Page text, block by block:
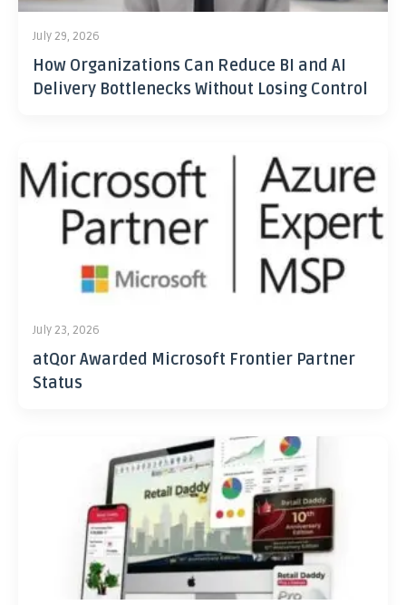
July 29, 2026
How Organizations Can Reduce BI and AI
Delivery Bottlenecks Without Losing Control
July 23, 2026
atQor Awarded Microsoft Frontier Partner
Status